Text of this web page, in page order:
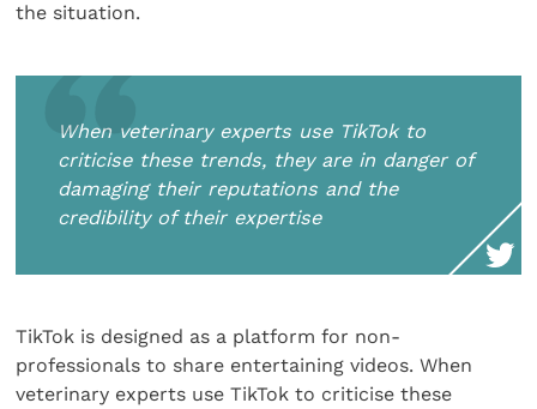
the situation.
When veterinary experts use TikTok to
criticise these trends, they are in danger of
damaging their reputations and the
credibility of their expertise
TikTok is designed as a platform for non-
professionals to share entertaining videos. When
veterinary experts use TikTok to criticise these